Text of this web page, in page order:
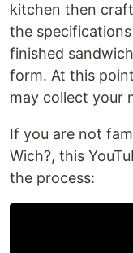
kitchen then
the
finished
form. At this
may collect your
If you are not
Wich?, this
the process: